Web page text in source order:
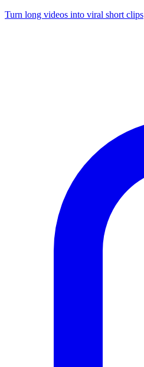
Turn long videos into viral short clips